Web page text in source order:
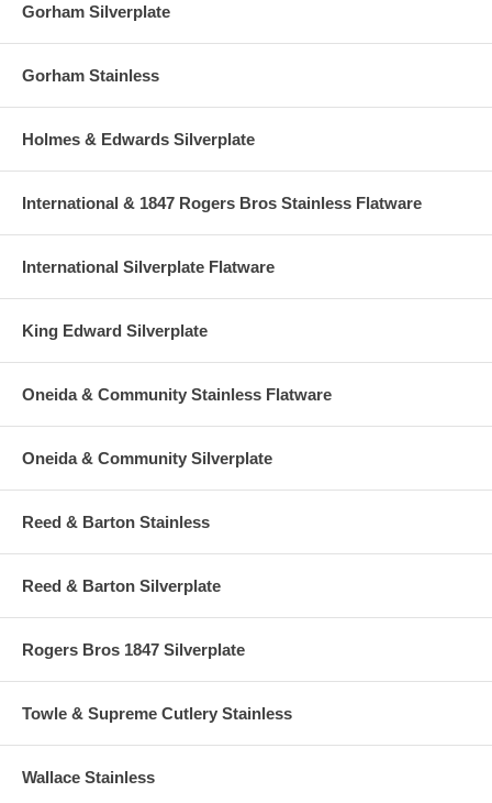
Gorham Silverplate
Gorham Stainless
Holmes & Edwards Silverplate
International & 1847 Rogers Bros Stainless Flatware
International Silverplate Flatware
King Edward Silverplate
Oneida & Community Stainless Flatware
Oneida & Community Silverplate
Reed & Barton Stainless
Reed & Barton Silverplate
Rogers Bros 1847 Silverplate
Towle & Supreme Cutlery Stainless
Wallace Stainless